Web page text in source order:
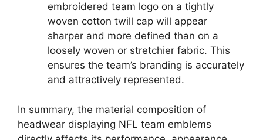
embroidered team logo on a tightly
woven cotton twill cap will appear
sharper and more defined than on a
loosely woven or stretchier fabric. This
ensures the team’s branding is accurately
and attractively represented.
In summary, the material composition of
headwear displaying NFL team emblems